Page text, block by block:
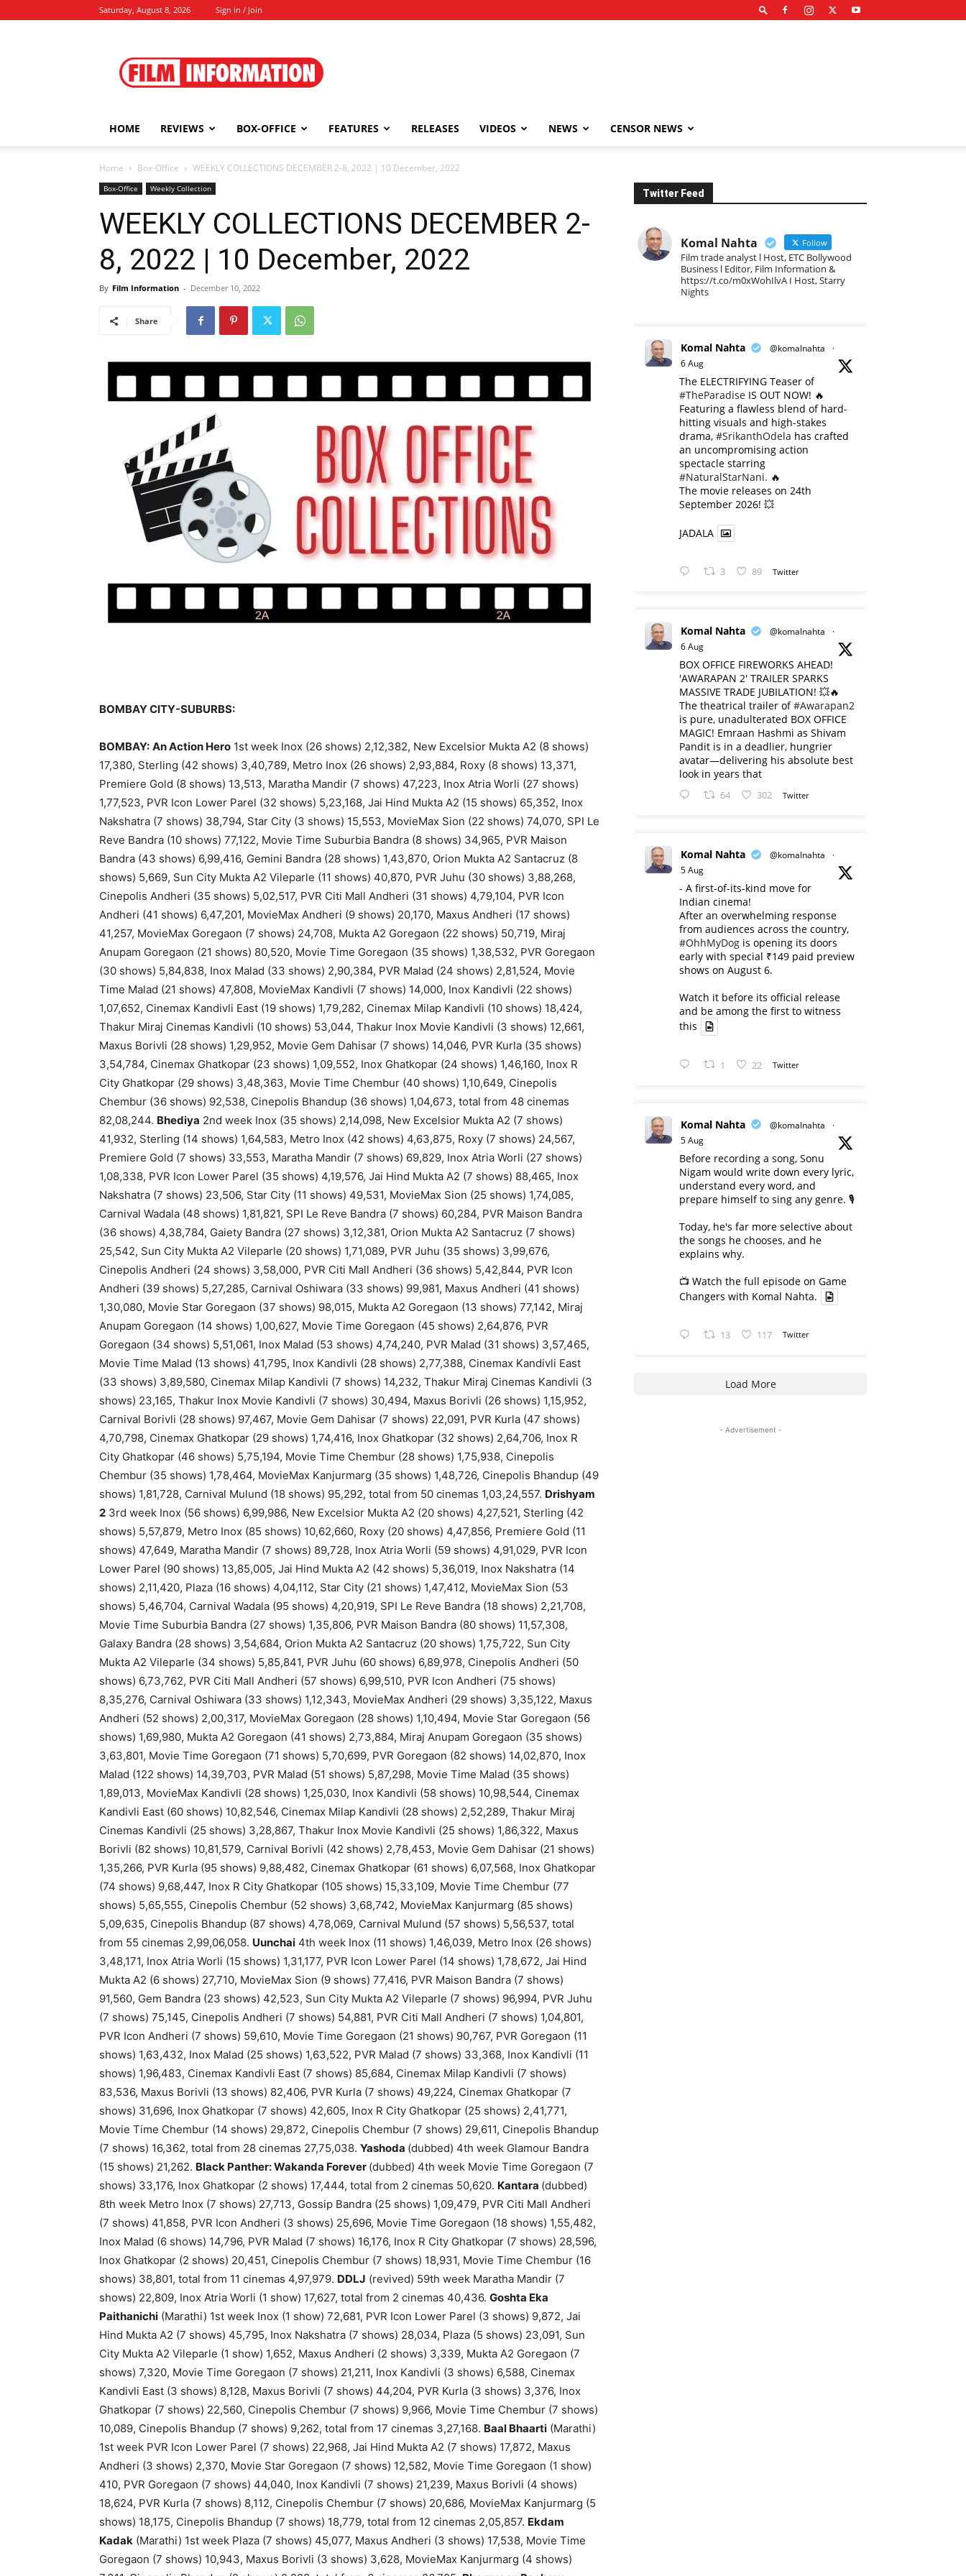
Saturday, August 8, 2026 Sign in / Join
Information
HOME REVIEWS BOX-OFFICE FEATURES RELEASES VIDEOS NEWS CENSOR NEWS
Home Box-Office WEEKLY COLLECTIONS DECEMBER 2-8, 2022 | 10 December, 2022
Box-Office Weekly Collection
WEEKLY COLLECTIONS DECEMBER 2-
8, 2022 | 10 December, 2022
By Film Information - December 10, 2022
Share
BOMBAY CITY-SUBURBS:
BOMBAY: An Action Hero 1st week Inox (26 shows) 2,12,382, New Excelsior Mukta A2 (8 shows)
17,380, Sterling (42 shows) 3,40,789, Metro Inox (26 shows) 2,93,884, Roxy (8 shows) 13,371,
Premiere Gold (8 shows) 13,513, Maratha Mandir (7 shows) 47,223, Inox Atria Worli (27 shows)
1,77,523, PVR Icon Lower Parel (32 shows) 5,23,168, Jai Hind Mukta A2 (15 shows) 65,352, Inox
Nakshatra (7 shows) 38,794, Star City (3 shows) 15,553, MovieMax Sion (22 shows) 74,070, SPI Le
Reve Bandra (10 shows) 77,122, Movie Time Suburbia Bandra (8 shows) 34,965, PVR Maison
Bandra (43 shows) 6,99,416, Gemini Bandra (28 shows) 1,43,870, Orion Mukta A2 Santacruz (8
shows) 5,669, Sun City Mukta A2 Vileparle (11 shows) 40,870, PVR Juhu (30 shows) 3,88,268,
Cinepolis Andheri (35 shows) 5,02,517, PVR Citi Mall Andheri (31 shows) 4,79,104, PVR Icon
Andheri (41 shows) 6,47,201, MovieMax Andheri (9 shows) 20,170, Maxus Andheri (17 shows)
41,257, MovieMax Goregaon (7 shows) 24,708, Mukta A2 Goregaon (22 shows) 50,719, Miraj
Anupam Goregaon (21 shows) 80,520, Movie Time Goregaon (35 shows) 1,38,532, PVR Goregaon
(30 shows) 5,84,838, Inox Malad (33 shows) 2,90,384, PVR Malad (24 shows) 2,81,524, Movie
Time Malad (21 shows) 47,808, MovieMax Kandivli (7 shows) 14,000, Inox Kandivli (22 shows)
1,07,652, Cinemax Kandivli East (19 shows) 1,79,282, Cinemax Milap Kandivli (10 shows) 18,424,
Thakur Miraj Cinemas Kandivli (10 shows) 53,044, Thakur Inox Movie Kandivli (3 shows) 12,661,
Maxus Borivli (28 shows) 1,29,952, Movie Gem Dahisar (7 shows) 14,046, PVR Kurla (35 shows)
3,54,784, Cinemax Ghatkopar (23 shows) 1,09,552, Inox Ghatkopar (24 shows) 1,46,160, Inox R
City Ghatkopar (29 shows) 3,48,363, Movie Time Chembur (40 shows) 1,10,649, Cinepolis
Chembur (36 shows) 92,538, Cinepolis Bhandup (36 shows) 1,04,673, total from 48 cinemas
82,08,244. Bhediya 2nd week Inox (35 shows) 2,14,098, New Excelsior Mukta A2 (7 shows)
41,932, Sterling (14 shows) 1,64,583, Metro Inox (42 shows) 4,63,875, Roxy (7 shows) 24,567,
Premiere Gold (7 shows) 33,553, Maratha Mandir (7 shows) 69,829, Inox Atria Worli (27 shows)
1,08,338, PVR Icon Lower Parel (35 shows) 4,19,576, Jai Hind Mukta A2 (7 shows) 88,465, Inox
Nakshatra (7 shows) 23,506, Star City (11 shows) 49,531, MovieMax Sion (25 shows) 1,74,085,
Carnival Wadala (48 shows) 1,81,821, SPI Le Reve Bandra (7 shows) 60,284, PVR Maison Bandra
(36 shows) 4,38,784, Gaiety Bandra (27 shows) 3,12,381, Orion Mukta A2 Santacruz (7 shows)
25,542, Sun City Mukta A2 Vileparle (20 shows) 1,71,089, PVR Juhu (35 shows) 3,99,676,
Cinepolis Andheri (24 shows) 3,58,000, PVR Citi Mall Andheri (36 shows) 5,42,844, PVR Icon
Andheri (39 shows) 5,27,285, Carnival Oshiwara (33 shows) 99,981, Maxus Andheri (41 shows)
1,30,080, Movie Star Goregaon (37 shows) 98,015, Mukta A2 Goregaon (13 shows) 77,142, Miraj
Anupam Goregaon (14 shows) 1,00,627, Movie Time Goregaon (45 shows) 2,64,876, PVR
Goregaon (34 shows) 5,51,061, Inox Malad (53 shows) 4,74,240, PVR Malad (31 shows) 3,57,465,
Movie Time Malad (13 shows) 41,795, Inox Kandivli (28 shows) 2,77,388, Cinemax Kandivli East
(33 shows) 3,89,580, Cinemax Milap Kandivli (7 shows) 14,232, Thakur Miraj Cinemas Kandivli (3
shows) 23,165, Thakur Inox Movie Kandivli (7 shows) 30,494, Maxus Borivli (26 shows) 1,15,952,
Carnival Borivli (28 shows) 97,467, Movie Gem Dahisar (7 shows) 22,091, PVR Kurla (47 shows)
4,70,798, Cinemax Ghatkopar (29 shows) 1,74,416, Inox Ghatkopar (32 shows) 2,64,706, Inox R
City Ghatkopar (46 shows) 5,75,194, Movie Time Chembur (28 shows) 1,75,938, Cinepolis
Chembur (35 shows) 1,78,464, MovieMax Kanjurmarg (35 shows) 1,48,726, Cinepolis Bhandup (49
shows) 1,81,728, Carnival Mulund (18 shows) 95,292, total from 50 cinemas 1,03,24,557. Drishyam
2 3rd week Inox (56 shows) 6,99,986, New Excelsior Mukta A2 (20 shows) 4,27,521, Sterling (42
shows) 5,57,879, Metro Inox (85 shows) 10,62,660, Roxy (20 shows) 4,47,856, Premiere Gold (11
shows) 47,649, Maratha Mandir (7 shows) 89,728, Inox Atria Worli (59 shows) 4,91,029, PVR Icon
Lower Parel (90 shows) 13,85,005, Jai Hind Mukta A2 (42 shows) 5,36,019, Inox Nakshatra (14
shows) 2,11,420, Plaza (16 shows) 4,04,112, Star City (21 shows) 1,47,412, MovieMax Sion (53
shows) 5,46,704, Carnival Wadala (95 shows) 4,20,919, SPI Le Reve Bandra (18 shows) 2,21,708,
Movie Time Suburbia Bandra (27 shows) 1,35,806, PVR Maison Bandra (80 shows) 11,57,308,
Galaxy Bandra (28 shows) 3,54,684, Orion Mukta A2 Santacruz (20 shows) 1,75,722, Sun City
Mukta A2 Vileparle (34 shows) 5,85,841, PVR Juhu (60 shows) 6,89,978, Cinepolis Andheri (50
shows) 6,73,762, PVR Citi Mall Andheri (57 shows) 6,99,510, PVR Icon Andheri (75 shows)
8,35,276, Carnival Oshiwara (33 shows) 1,12,343, MovieMax Andheri (29 shows) 3,35,122, Maxus
Andheri (52 shows) 2,00,317, MovieMax Goregaon (28 shows) 1,10,494, Movie Star Goregaon (56
shows) 1,69,980, Mukta A2 Goregaon (41 shows) 2,73,884, Miraj Anupam Goregaon (35 shows)
3,63,801, Movie Time Goregaon (71 shows) 5,70,699, PVR Goregaon (82 shows) 14,02,870, Inox
Malad (122 shows) 14,39,703, PVR Malad (51 shows) 5,87,298, Movie Time Malad (35 shows)
1,89,013, MovieMax Kandivli (28 shows) 1,25,030, Inox Kandivli (58 shows) 10,98,544, Cinemax
Kandivli East (60 shows) 10,82,546, Cinemax Milap Kandivli (28 shows) 2,52,289, Thakur Miraj
Cinemas Kandivli (25 shows) 3,28,867, Thakur Inox Movie Kandivli (25 shows) 1,86,322, Maxus
Borivli (82 shows) 10,81,579, Carnival Borivli (42 shows) 2,78,453, Movie Gem Dahisar (21 shows)
1,35,266, PVR Kurla (95 shows) 9,88,482, Cinemax Ghatkopar (61 shows) 6,07,568, Inox Ghatkopar
(74 shows) 9,68,447, Inox R City Ghatkopar (105 shows) 15,33,109, Movie Time Chembur (77
shows) 5,65,555, Cinepolis Chembur (52 shows) 3,68,742, MovieMax Kanjurmarg (85 shows)
5,09,635, Cinepolis Bhandup (87 shows) 4,78,069, Carnival Mulund (57 shows) 5,56,537, total
from 55 cinemas 2,99,06,058. Uunchai 4th week Inox (11 shows) 1,46,039, Metro Inox (26 shows)
3,48,171, Inox Atria Worli (15 shows) 1,31,177, PVR Icon Lower Parel (14 shows) 1,78,672, Jai Hind
Mukta A2 (6 shows) 27,710, MovieMax Sion (9 shows) 77,416, PVR Maison Bandra (7 shows)
91,560, Gem Bandra (23 shows) 42,523, Sun City Mukta A2 Vileparle (7 shows) 96,994, PVR Juhu
(7 shows) 75,145, Cinepolis Andheri (7 shows) 54,881, PVR Citi Mall Andheri (7 shows) 1,04,801,
PVR Icon Andheri (7 shows) 59,610, Movie Time Goregaon (21 shows) 90,767, PVR Goregaon (11
shows) 1,63,432, Inox Malad (25 shows) 1,63,522, PVR Malad (7 shows) 33,368, Inox Kandivli (11
shows) 1,96,483, Cinemax Kandivli East (7 shows) 85,684, Cinemax Milap Kandivli (7 shows)
83,536, Maxus Borivli (13 shows) 82,406, PVR Kurla (7 shows) 49,224, Cinemax Ghatkopar (7
shows) 31,696, Inox Ghatkopar (7 shows) 42,605, Inox R City Ghatkopar (25 shows) 2,41,771,
Movie Time Chembur (14 shows) 29,872, Cinepolis Chembur (7 shows) 29,611, Cinepolis Bhandup
(7 shows) 16,362, total from 28 cinemas 27,75,038. Yashoda (dubbed) 4th week Glamour Bandra
(15 shows) 21,262. Black Panther: Wakanda Forever (dubbed) 4th week Movie Time Goregaon (7
shows) 33,176, Inox Ghatkopar (2 shows) 17,444, total from 2 cinemas 50,620. Kantara (dubbed)
8th week Metro Inox (7 shows) 27,713, Gossip Bandra (25 shows) 1,09,479, PVR Citi Mall Andheri
(7 shows) 41,858, PVR Icon Andheri (3 shows) 25,696, Movie Time Goregaon (18 shows) 1,55,482,
Inox Malad (6 shows) 14,796, PVR Malad (7 shows) 16,176, Inox R City Ghatkopar (7 shows) 28,596,
Inox Ghatkopar (2 shows) 20,451, Cinepolis Chembur (7 shows) 18,931, Movie Time Chembur (16
shows) 38,801, total from 11 cinemas 4,97,979. DDLJ (revived) 59th week Maratha Mandir (7
shows) 22,809, Inox Atria Worli (1 show) 17,627, total from 2 cinemas 40,436. Goshta Eka
Paithanichi (Marathi) 1st week Inox (1 show) 72,681, PVR Icon Lower Parel (3 shows) 9,872, Jai
Hind Mukta A2 (7 shows) 45,795, Inox Nakshatra (7 shows) 28,034, Plaza (5 shows) 23,091, Sun
City Mukta A2 Vileparle (1 show) 1,652, Maxus Andheri (2 shows) 3,339, Mukta A2 Goregaon (7
shows) 7,320, Movie Time Goregaon (7 shows) 21,211, Inox Kandivli (3 shows) 6,588, Cinemax
Kandivli East (3 shows) 8,128, Maxus Borivli (7 shows) 44,204, PVR Kurla (3 shows) 3,376, Inox
Ghatkopar (7 shows) 22,560, Cinepolis Chembur (7 shows) 9,966, Movie Time Chembur (7 shows)
10,089, Cinepolis Bhandup (7 shows) 9,262, total from 17 cinemas 3,27,168. Baal Bhaarti (Marathi)
1st week PVR Icon Lower Parel (7 shows) 22,968, Jai Hind Mukta A2 (7 shows) 17,872, Maxus
Andheri (3 shows) 2,370, Movie Star Goregaon (7 shows) 12,582, Movie Time Goregaon (1 show)
410, PVR Goregaon (7 shows) 44,040, Inox Kandivli (7 shows) 21,239, Maxus Borivli (4 shows)
18,624, PVR Kurla (7 shows) 8,112, Cinepolis Chembur (7 shows) 20,686, MovieMax Kanjurmarg (5
shows) 18,175, Cinepolis Bhandup (7 shows) 18,779, total from 12 cinemas 2,05,857. Ekdam
Kadak (Marathi) 1st week Plaza (7 shows) 45,077, Maxus Andheri (3 shows) 17,538, Movie Time
Goregaon (7 shows) 10,943, Maxus Borivli (3 shows) 3,628, MovieMax Kanjurmarg (4 shows)
Twitter Feed
Komal Nahta Follow
Film trade analyst l Host, ETC Bollywood
Business l Editor, Film Information &
https://t.co/m0xWohIlvA I Host, Starry
Nights
Komal Nahta @komalnahta
·
6 Aug
The ELECTRIFYING Teaser of
#TheParadise IS OUT NOW! 🔥
​Featuring a flawless blend of hard-
hitting visuals and high-stakes
drama, #SrikanthOdela has crafted
an uncompromising action
spectacle starring
#NaturalStarNani. 🔥
​The movie releases on 24th
September 2026! 💥
JADALA
3 89 Twitter
Komal Nahta @komalnahta
·
6 Aug
BOX OFFICE FIREWORKS AHEAD!
'AWARAPAN 2' TRAILER SPARKS
MASSIVE TRADE JUBILATION! 💥🔥
The theatrical trailer of#Awarapan2
is pure, unadulterated BOX OFFICE
MAGIC! Emraan Hashmi as Shivam
Pandit is in a deadlier, hungrier
avatar—delivering his absolute best
look in years that
64 302 Twitter
Komal Nahta @komalnahta
·
5 Aug
- A first-of-its-kind move for
Indian cinema!
After an overwhelming response
from audiences across the country,
#OhhMyDog is opening its doors
early with special ₹149 paid preview
shows on August 6.
Watch it before its official release
and be among the first to witness
this
1 22 Twitter
Komal Nahta @komalnahta
·
5 Aug
Before recording a song, Sonu
Nigam would write down every lyric,
understand every word, and
prepare himself to sing any genre. 🎙️
Today, he's far more selective about
the songs he chooses, and he
explains why.
📺 Watch the full episode on Game
Changers with Komal Nahta.
13 117 Twitter
Load More
- Advertisement -